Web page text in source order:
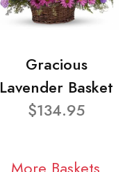
Gracious
Lavender Basket
$134.95